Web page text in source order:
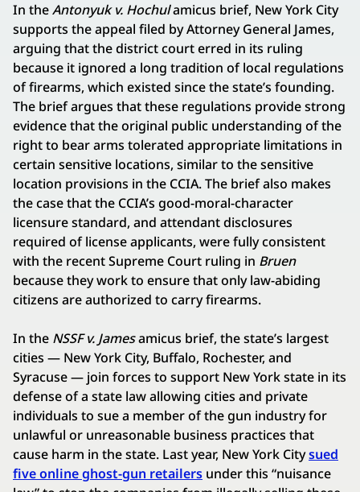
In theAntonyuk v. Hochulamicus brief, New York City
supports the appeal filed by Attorney General James,
arguing that the district court erred in its ruling
because it ignored a long tradition of local regulations
of firearms, which existed since the state’s founding.
The brief argues that these regulations provide strong
evidence that the original public understanding of the
right to bear arms tolerated appropriate limitations in
certain sensitive locations, similar to the sensitive
location provisions in the CCIA. The brief also makes
the case that the CCIA’s good-moral-character
licensure standard, and attendant disclosures
required of license applicants, were fully consistent
with the recent Supreme Court ruling in Bruen
because they work to ensure that only law-abiding
citizens are authorized to carry firearms.
In the NSSF v. Jamesamicus brief, the state’s largest
cities — New York City, Buffalo, Rochester, and
Syracuse — join forces to support New York state in its
defense of a state law allowing cities and private
individuals to sue a member of the gun industry for
unlawful or unreasonable business practices that
cause harm in the state. Last year, New York Citysued
five online ghost-gun retailers under this “nuisance